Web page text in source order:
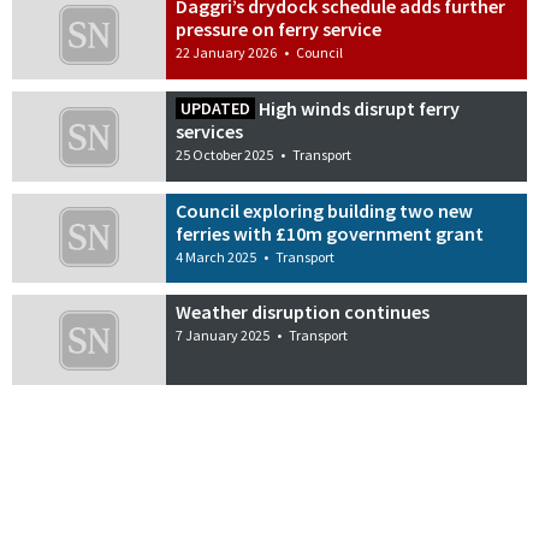
Daggri’s drydock schedule adds further
pressure on ferry service
22 January 2026 • Council
UPDATED High winds disrupt ferry
services
25 October 2025 • Transport
Council exploring building two new
ferries with £10m government grant
4 March 2025 • Transport
Weather disruption continues
7 January 2025 • Transport